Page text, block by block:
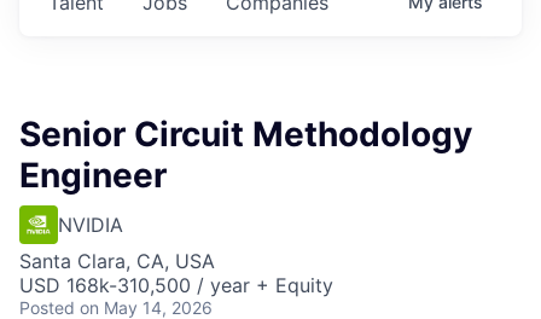
Senior Circuit Methodology
Engineer
NVIDIA
Santa Clara, CA, USA
USD 168k-310,500 / year + Equity
Posted on May 14, 2026